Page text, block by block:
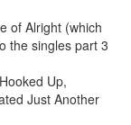
of Alright (which
the singles part 3
Up,
Just Another